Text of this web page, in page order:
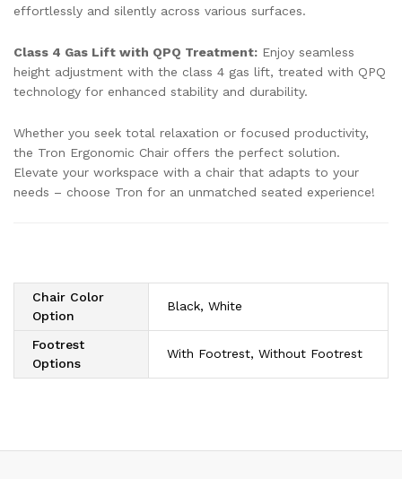
effortlessly and silently across various surfaces.
Class 4 Gas Lift with QPQ Treatment: Enjoy seamless
height adjustment with the class 4 gas lift, treated with QPQ
technology for enhanced stability and durability.
Whether you seek total relaxation or focused productivity,
the Tron Ergonomic Chair offers the perfect solution.
Elevate your workspace with a chair that adapts to your
needs – choose Tron for an unmatched seated experience!
Chair Color
Option
Black, White
Footrest
Options
With Footrest, Without Footrest